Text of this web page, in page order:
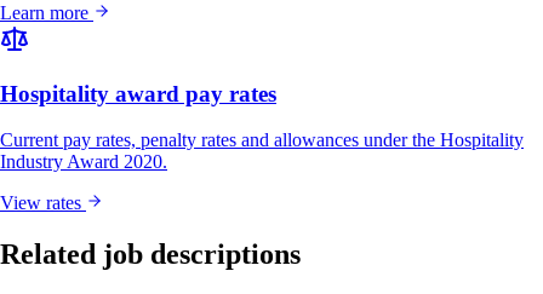
Learn more
Hospitality award pay rates
Current pay rates, penalty rates and allowances under the Hospitality
Industry Award 2020.
View rates
Related job descriptions